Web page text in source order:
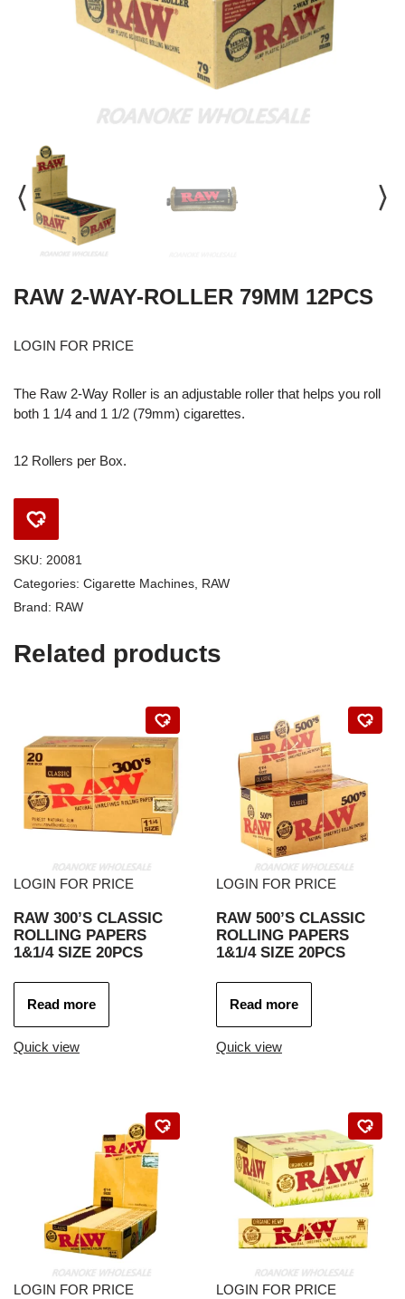
RAW 2-WAY-ROLLER 79MM 12PCS
LOGIN FOR PRICE
The Raw 2-Way Roller is an adjustable roller that helps you roll
both 1 1/4 and 1 1/2 (79mm) cigarettes.
12 Rollers per Box.
SKU: 20081
Categories: Cigarette Machines RAW
Brand: RAW
Related products
LOGIN FOR PRICE
RAW 300’S CLASSIC
ROLLING PAPERS
1&1/4 SIZE 20PCS
Read more
Quick view
LOGIN FOR PRICE
RAW 500’S CLASSIC
ROLLING PAPERS
1&1/4 SIZE 20PCS
Read more
Quick view
LOGIN FOR PRICE LOGIN FOR PRICE